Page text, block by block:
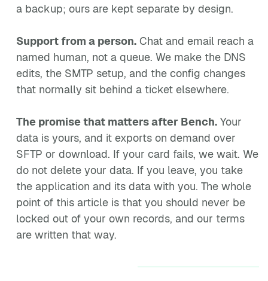
a backup; ours are kept separate by design.
Support from a person. Chat and email reach a
named human, not a queue. We make the DNS
edits, the SMTP setup, and the config changes
that normally sit behind a ticket elsewhere.
The promise that matters after Bench. Your
data is yours, and it exports on demand over
SFTP or download. If your card fails, we wait. We
do not delete your data. If you leave, you take
the application and its data with you. The whole
point of this article is that you should never be
locked out of your own records, and our terms
are written that way.